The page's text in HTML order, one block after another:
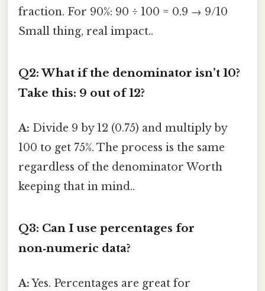
fraction. For 90%: 90 ÷ 100 = 0.9 → 9/10
Small thing, real impact..
Q2: What if the denominator isn’t 10?
Take this: 9 out of 12?
A: Divide 9 by 12 (0.75) and multiply by
100 to get 75%. The process is the same
regardless of the denominator Worth
keeping that in mind..
Q3: Can I use percentages for
non‑numeric data?
A:Yes. Percentages are great for